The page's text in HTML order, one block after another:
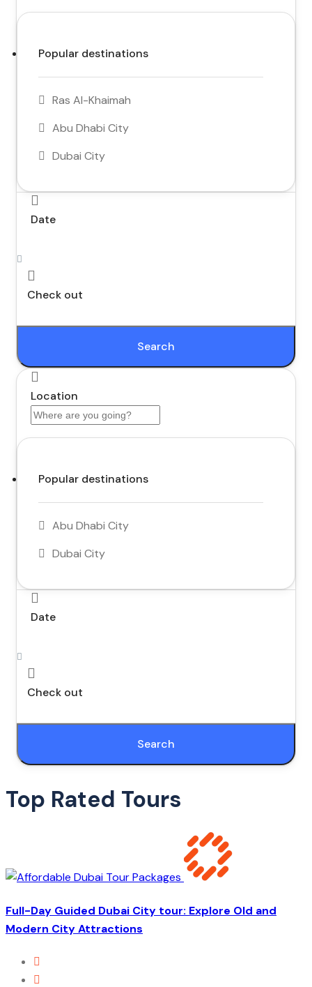
Popular destinations
Ras Al-Khaimah
Abu Dhabi City
Dubai City
Date
Check out
Search
Location
Popular destinations
Abu Dhabi City
Dubai City
Date
Check out
Search
Top Rated Tours
Full-Day Guided Dubai City tour: Explore Old and
Modern City Attractions